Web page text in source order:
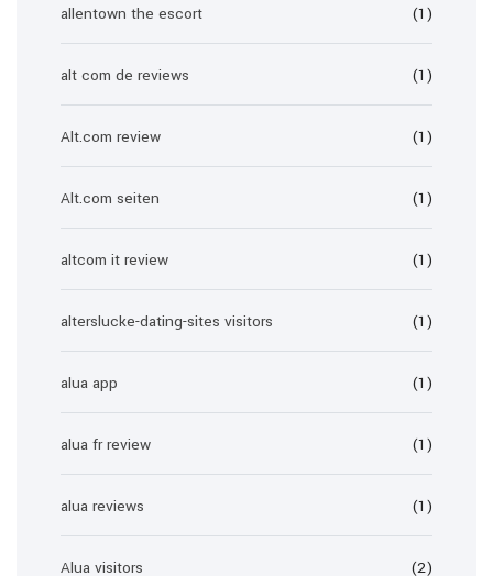
allentown the escort (1)
alt com de reviews (1)
Alt.com review (1)
Alt.com seiten (1)
altcom it review (1)
alterslucke-dating-sites visitors (1)
alua app (1)
alua fr review (1)
alua reviews (1)
Alua visitors (2)